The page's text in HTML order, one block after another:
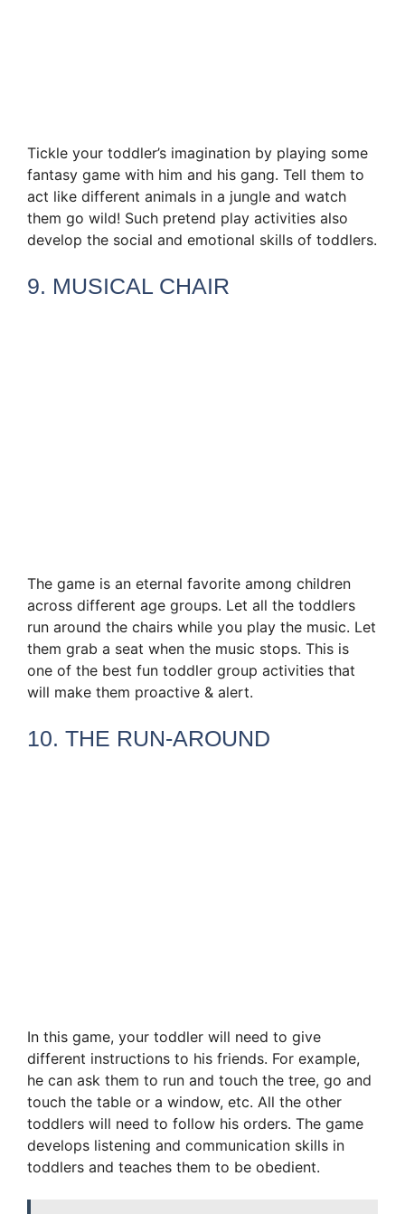
Tickle your toddler’s imagination by playing some
fantasy game with him and his gang. Tell them to
act like different animals in a jungle and watch
them go wild! Such pretend play activities also
develop the social and emotional skills of toddlers.
9. MUSICAL CHAIR
The game is an eternal favorite among children
across different age groups. Let all the toddlers
run around the chairs while you play the music. Let
them grab a seat when the music stops. This is
one of the best fun toddler group activities that
will make them proactive & alert.
10. THE RUN-AROUND
In this game, your toddler will need to give
different instructions to his friends. For example,
he can ask them to run and touch the tree, go and
touch the table or a window, etc. All the other
toddlers will need to follow his orders. The game
develops listening and communication skills in
toddlers and teaches them to be obedient.